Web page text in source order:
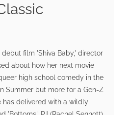
film 'Shiva Baby,' director
about how her next movie
high school comedy in the
Summer but more for a Gen-Z
has delivered with a wildly